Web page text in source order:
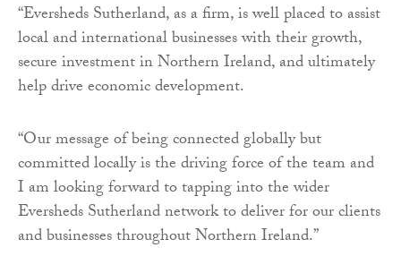
“Eversheds Sutherland, as a firm, is well placed to assist
local and international businesses with their growth,
secure investment in Northern Ireland, and ultimately
help drive economic development.
“Our message of being connected globally but
committed locally is the driving force of the team and
I am looking forward to tapping into the wider
Eversheds Sutherland network to deliver for our clients
and businesses throughout Northern Ireland.”